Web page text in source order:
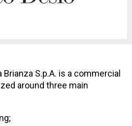
Brianza S.p.A. is a commercial
around three main